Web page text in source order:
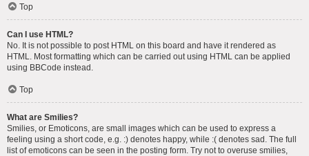
Top
Can I use HTML?
No. It is not possible to post HTML on this board and have it rendered as
HTML. Most formatting which can be carried out using HTML can be applied
using BBCode instead.
Top
What are Smilies?
Smilies, or Emoticons, are small images which can be used to express a
feeling using a short code, e.g. :) denotes happy, while :( denotes sad. The full
list of emoticons can be seen in the posting form. Try not to overuse smilies,